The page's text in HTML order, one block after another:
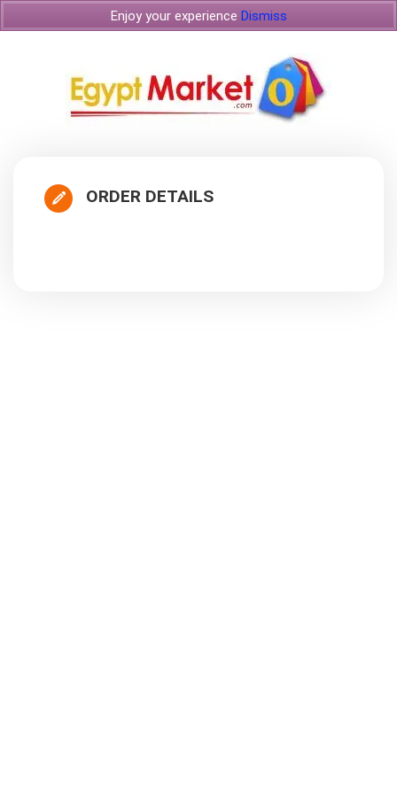
ORDER DETAILS
Enjoy your experience Dismiss